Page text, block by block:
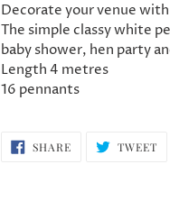
to
your
cart
Decorate your venue
The simple classy white
baby shower, hen party
Length 4 metres
16 pennants
SHARESHARE
ON
TWEET